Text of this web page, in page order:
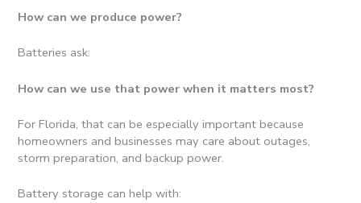
How can we produce power?
Batteries ask:
How can we use that power when it matters most?
For Florida, that can be especially important because
homeowners and businesses may care about outages,
storm preparation, and backup power.
Battery storage can help with: